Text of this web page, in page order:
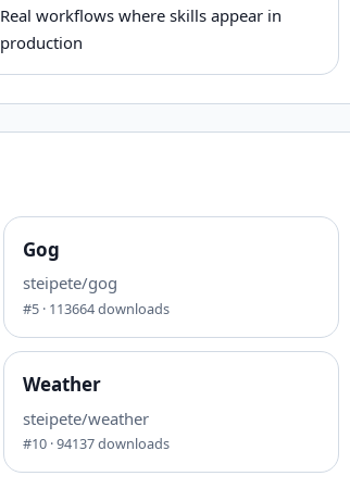
Real workflows where skills appear in
production
Gog
steipete/gog
#5· 113664downloads
Weather
steipete/weather
#10·94137downloads